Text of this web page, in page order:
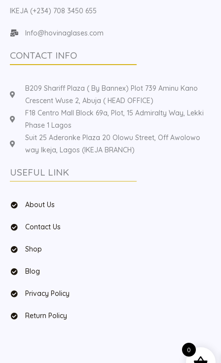
IKEJA (+234) 708 3450 655
Info@hovinaglases.com
CONTACT INFO
B209 Shariff Plaza ( By Bannex) Plot 739 Aminu Kano
Crescent Wuse 2, Abuja ( HEAD OFFICE)
F18 Centro Mall Block 69a, Plot, 15 Admiralty Way, Lekki
Phase 1 Lagos
Suit 25 Aderonke Plaza 20 Olowu Street, Off Awolowo
way Ikeja, Lagos (IKEJA BRANCH)
USEFUL LINK
About Us
Contact Us
Shop
Blog
Privacy Policy
Return Policy
0